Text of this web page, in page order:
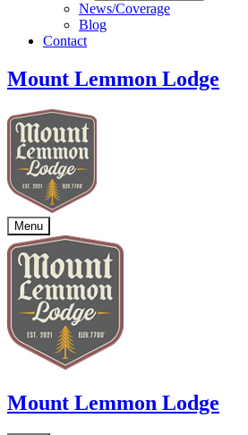
News/Coverage
Blog
Contact
Mount Lemmon Lodge
Menu
Mount Lemmon Lodge